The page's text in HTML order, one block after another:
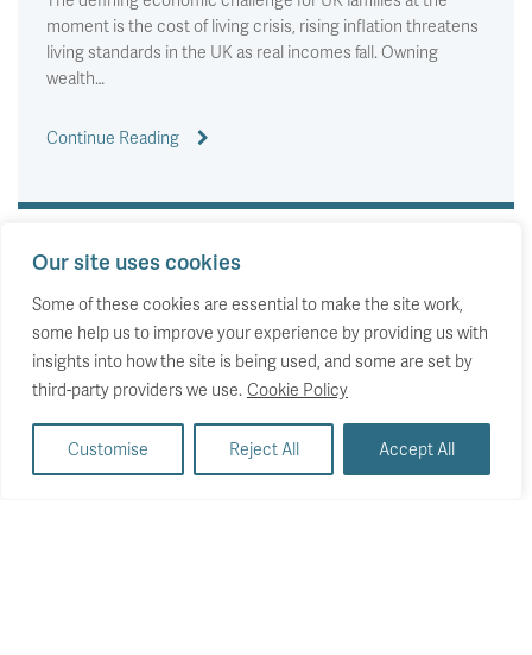
Our site uses cookies
Some of these cookies are essential to make the site work,
some help us to improve your experience by providing us with
insights into how the site is being used, and some are set by
third-party providers we use. Cookie Policy
Customise Reject All Accept All
moment is the cost of living crisis, rising inflation threatens
living standards in the UK as real incomes fall. Owning
wealth…
Continue Reading